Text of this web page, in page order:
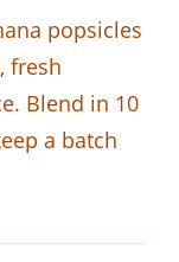
popsicles
fresh
Blend in 10
a batch